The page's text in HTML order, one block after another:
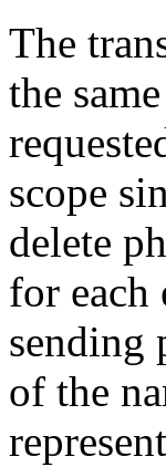
The
the
scope
delete
for each
sending
of the